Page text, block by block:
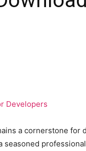
a cornerstone for
seasoned